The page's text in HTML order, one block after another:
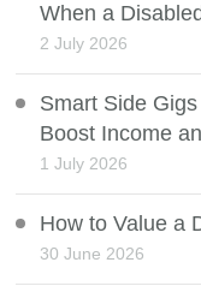
When a
2 July 2026
Smart Side
Boost Income
1 July 2026
How to Value a
30 June 2026